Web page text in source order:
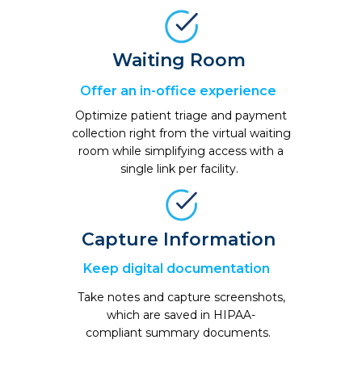
Waiting Room
Offer an in-office experience
Optimize patient triage and payment
collection right from the virtual waiting
room while simplifying access with a
single link per facility.
Capture Information
Keep digital documentation
Take notes and capture screenshots,
which are saved in HIPAA-
compliant summary documents.